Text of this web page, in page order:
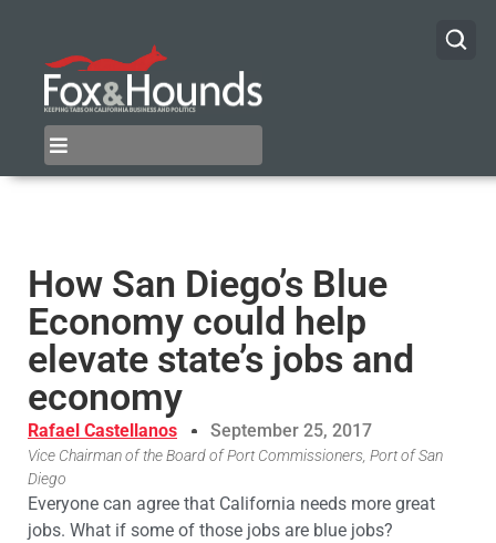
How San Diego’s Blue
Economy could help
elevate state’s jobs and
economy
Rafael Castellanos September 25, 2017
Vice Chairman of the Board of Port Commissioners, Port of San
Diego
Everyone can agree that California needs more great
jobs. What if some of those jobs are blue jobs?